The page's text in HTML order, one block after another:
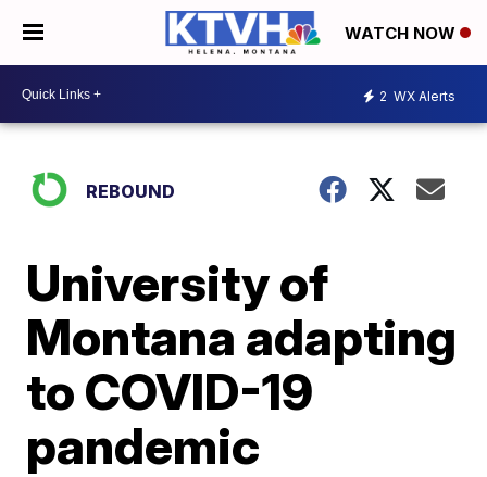
WATCH NOW
2 WX Alerts
REBOUND
University of
Montana adapting
to COVID-19
pandemic